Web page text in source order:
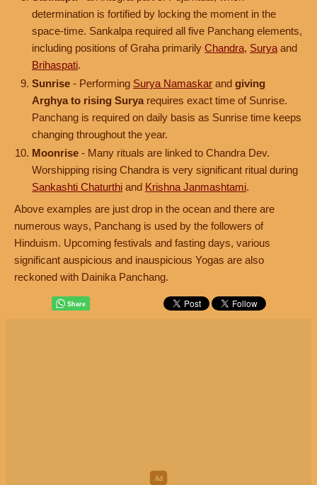
determination is fortified by locking the moment in the
space-time. Sankalpa required all five Panchang elements,
including positions of Graha primarily Chandra, Surya and
Brihaspati.
Sunrise - Performing Surya Namaskar and giving
Arghya to rising Surya requires exact time of Sunrise.
Panchang is required on daily basis as Sunrise time keeps
changing throughout the year.
Moonrise - Many rituals are linked to Chandra Dev.
Worshipping rising Chandra is very significant ritual during
Sankashti Chaturthi and Krishna Janmashtami.
Above examples are just drop in the ocean and there are
numerous ways, Panchang is used by the followers of
Hinduism. Upcoming festivals and fasting days, various
significant auspicious and inauspicious Yogas are also
reckoned with Dainika Panchang.